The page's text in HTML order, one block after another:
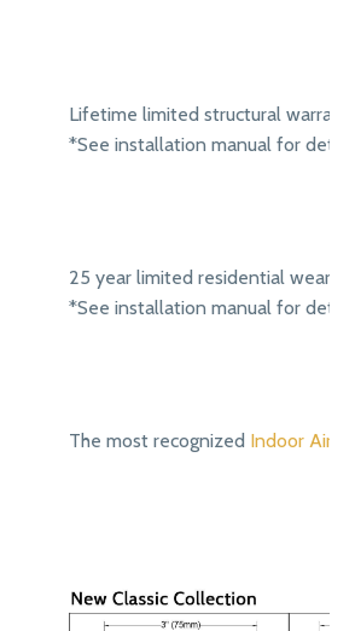
Lifetime limited structural
*See installation manual for
25 year limited residential wear
*See installation manual for
The most recognized Indoor Air